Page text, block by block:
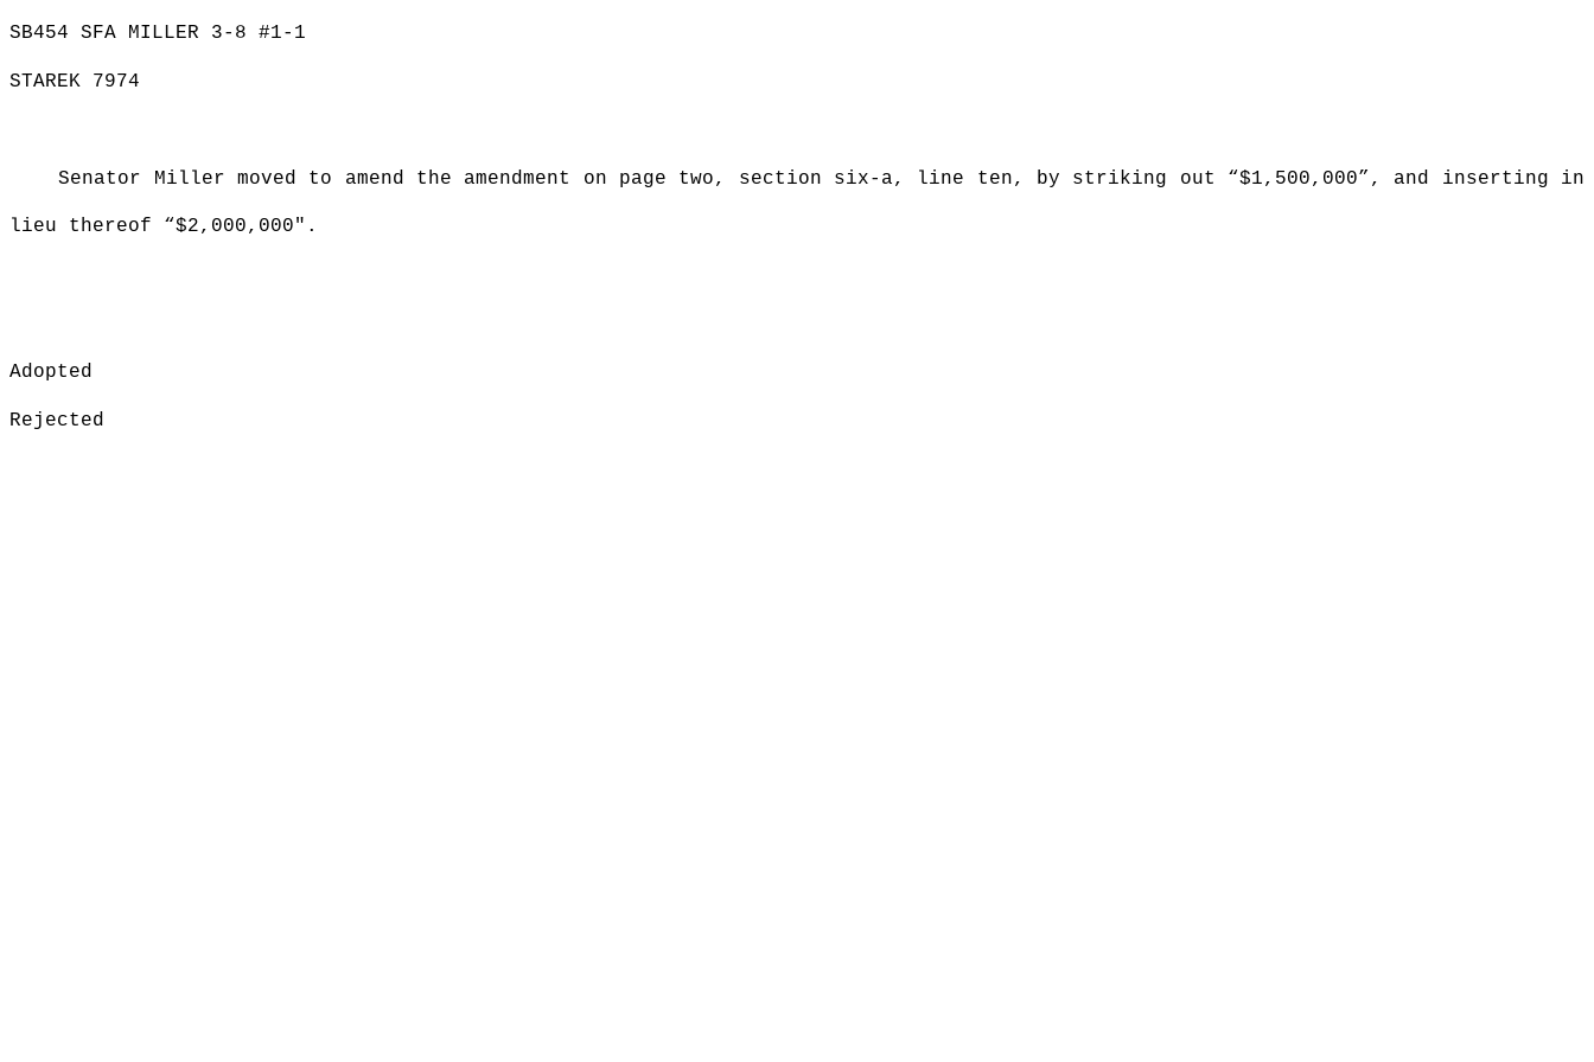
SB454 SFA MILLER 3-8 #1-1
STAREK 7974
Senator Miller moved to amend the amendment on page two, section six-a, line ten, by striking out “$1,500,000”, and inserting in
lieu thereof “$2,000,000".
Adopted
Rejected